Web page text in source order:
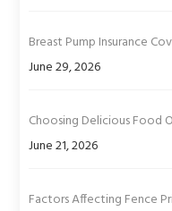
Breast Pump Insurance
June 29, 2026
Choosing Delicious Food
June 21, 2026
Factors Affecting Fence